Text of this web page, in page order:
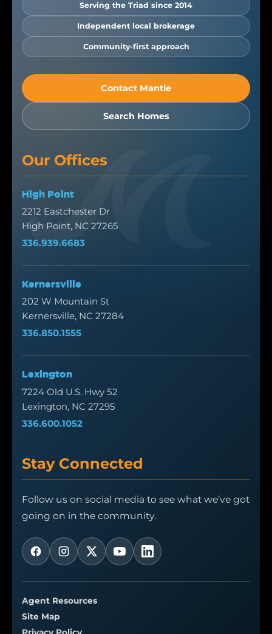
Serving the Triad since 2014
Independent local brokerage
Community-first approach
Contact Mantle
Search Homes
Our Offices
High Point
2212 Eastchester Dr
High Point, NC 27265
336.939.6683
Kernersville
202 W Mountain St
Kernersville, NC 27284
336.850.1555
Lexington
7224 Old U.S. Hwy 52
Lexington, NC 27295
336.600.1052
Stay Connected
Follow us on social media to see what we’ve got
going on in the community.
Agent Resources
Site Map